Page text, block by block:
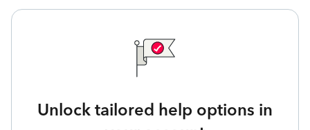
Unlock tailored help options in